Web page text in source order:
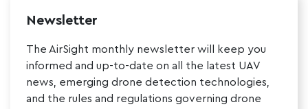
Newsletter
The AirSight monthly newsletter will keep you
informed and up-to-date on all the latest UAV
news, emerging drone detection technologies,
and the rules and regulations governing drone